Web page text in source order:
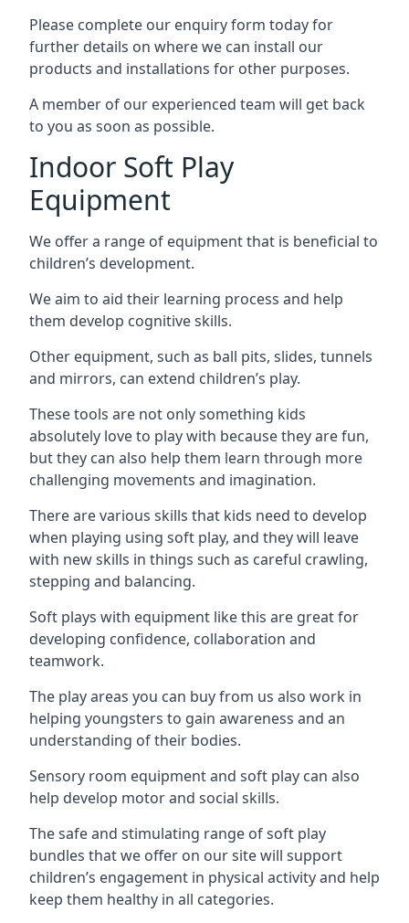
Please complete our enquiry form today for
further details on where we can install our
products and installations for other purposes.
A member of our experienced team will get back
to you as soon as possible.
Indoor Soft Play
Equipment
We offer a range of equipment that is beneficial to
children’s development.
We aim to aid their learning process and help
them develop cognitive skills.
Other equipment, such as ball pits, slides, tunnels
and mirrors, can extend children’s play.
These tools are not only something kids
absolutely love to play with because they are fun,
but they can also help them learn through more
challenging movements and imagination.
There are various skills that kids need to develop
when playing using soft play, and they will leave
with new skills in things such as careful crawling,
stepping and balancing.
Soft plays with equipment like this are great for
developing confidence, collaboration and
teamwork.
The play areas you can buy from us also work in
helping youngsters to gain awareness and an
understanding of their bodies.
Sensory room equipment and soft play can also
help develop motor and social skills.
The safe and stimulating range of soft play
bundles that we offer on our site will support
children’s engagement in physical activity and help
keep them healthy in all categories.